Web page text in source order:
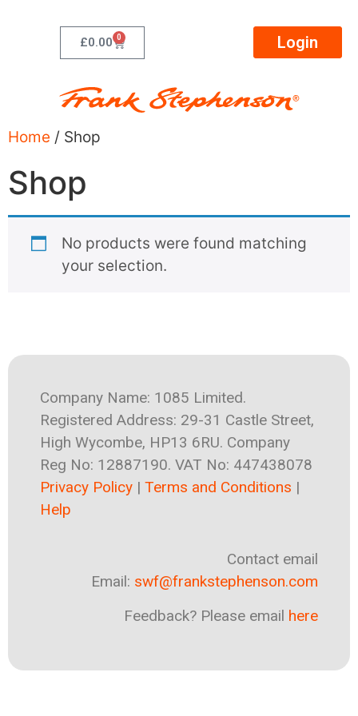
£0.00 0 Login
Home / Shop
Shop
No products were found matching
your selection.
Company Name: 1085 Limited.
Registered Address: 29-31 Castle Street,
High Wycombe, HP13 6RU. Company
Reg No: 12887190. VAT No: 447438078
Privacy Policy | Terms and Conditions |
Help
Contact email
Email: swf@frankstephenson.com
Feedback? Please email here